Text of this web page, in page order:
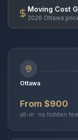
Moving Cost
2026 Ottawa
Ottawa
From $900
all-in · no hidden